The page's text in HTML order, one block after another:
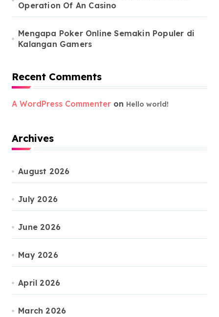
Operation Of An Casino
Mengapa Poker Online Semakin Populer di
Kalangan Gamers
Recent Comments
A WordPress Commenter on Hello world!
Archives
August 2026
July 2026
June 2026
May 2026
April 2026
March 2026